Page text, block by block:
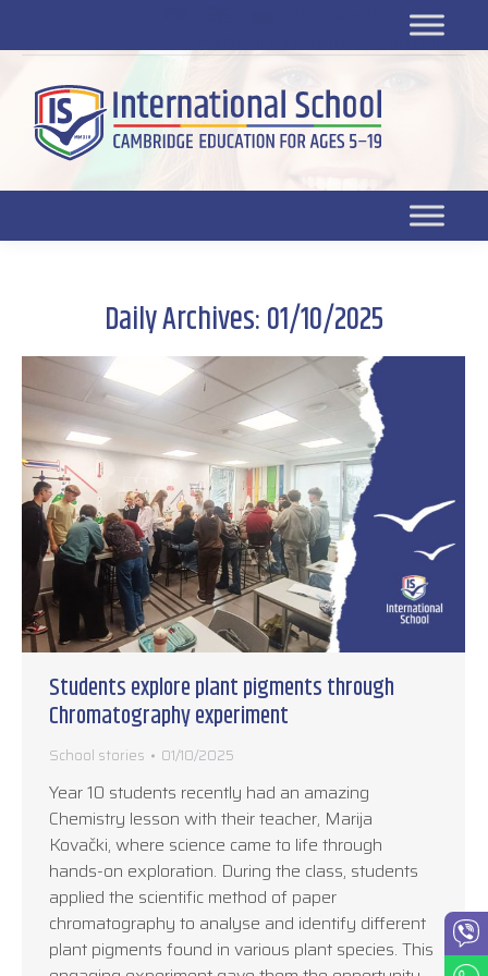
Platform for students
DL platform
Daily Archives:01/10/2025
Students explore plant pigments through
Chromatography experiment
School stories 01/10/2025
Year 10 students recently had an amazing
Chemistry lesson with their teacher, Marija
Kovački, where science came to life through
hands-on exploration. During the class, students
applied the scientific method of paper
chromatography to analyse and identify different
plant pigments found in various plant species. This